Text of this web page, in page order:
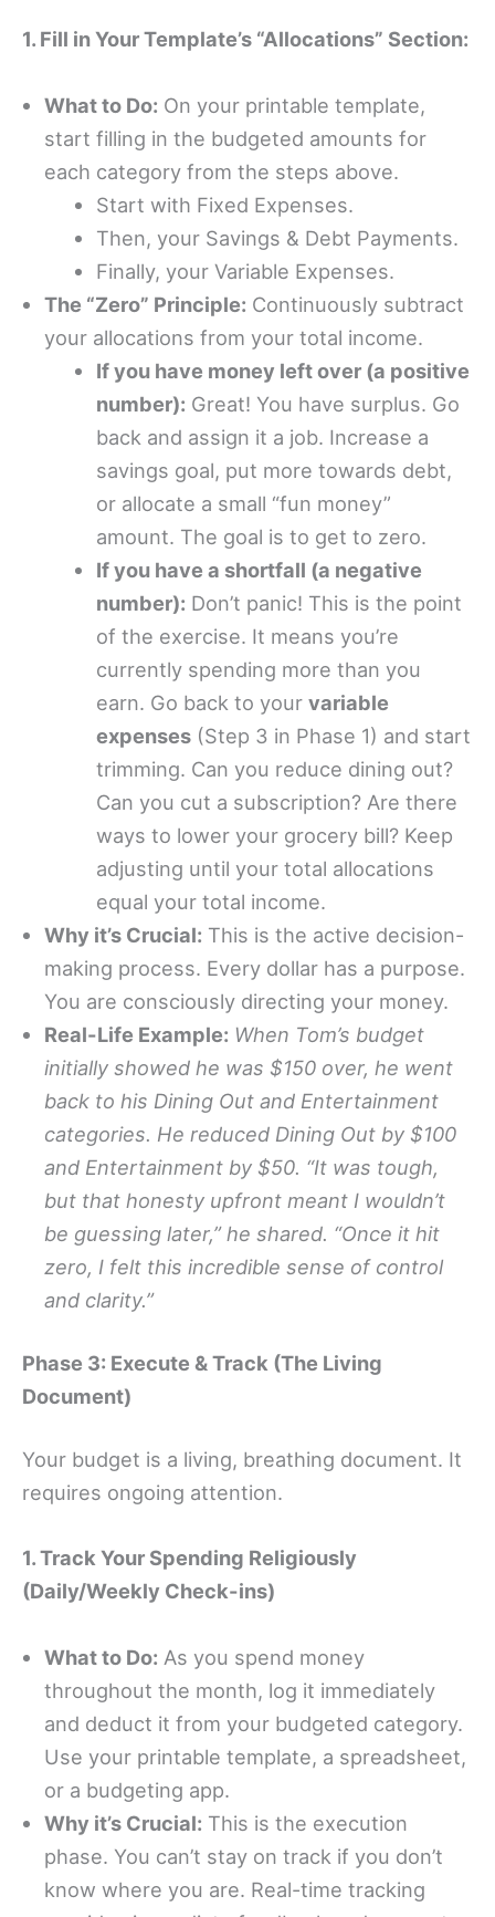
1. Fill in Your Template’s “Allocations” Section:
What to Do: On your printable template,
start filling in the budgeted amounts for
each category from the steps above.
Start with Fixed Expenses.
Then, your Savings & Debt Payments.
Finally, your Variable Expenses.
The “Zero” Principle: Continuously subtract
your allocations from your total income.
If you have money left over (a positive
number): Great! You have surplus. Go
back and assign it a job. Increase a
savings goal, put more towards debt,
or allocate a small “fun money”
amount. The goal is to get to zero.
If you have a shortfall (a negative
number): Don’t panic! This is the point
of the exercise. It means you’re
currently spending more than you
earn. Go back to yourvariable
expenses (Step 3 in Phase 1) and start
trimming. Can you reduce dining out?
Can you cut a subscription? Are there
ways to lower your grocery bill? Keep
adjusting until your total allocations
equal your total income.
Why it’s Crucial: This is the active decision-
making process. Every dollar has a purpose.
You are consciously directing your money.
Real-Life Example: When Tom’s budget
initially showed he was $150 over, he went
back to his Dining Out and Entertainment
categories. He reduced Dining Out by $100
and Entertainment by $50. “It was tough,
but that honesty upfront meant I wouldn’t
be guessing later,” he shared. “Once it hit
zero, I felt this incredible sense of control
and clarity.”
Phase 3: Execute & Track (The Living
Document)
Your budget is a living, breathing document. It
requires ongoing attention.
1. Track Your Spending Religiously
(Daily/Weekly Check-ins)
What to Do: As you spend money
throughout the month, log it immediately
and deduct it from your budgeted category.
Use your printable template, a spreadsheet,
or a budgeting app.
Why it’s Crucial: This is the execution
phase. You can’t stay on track if you don’t
know where you are. Real-time tracking